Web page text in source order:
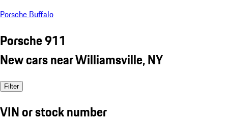
Porsche Buffalo
Porsche 911
New cars near Williamsville, NY
Filter
VIN or stock number